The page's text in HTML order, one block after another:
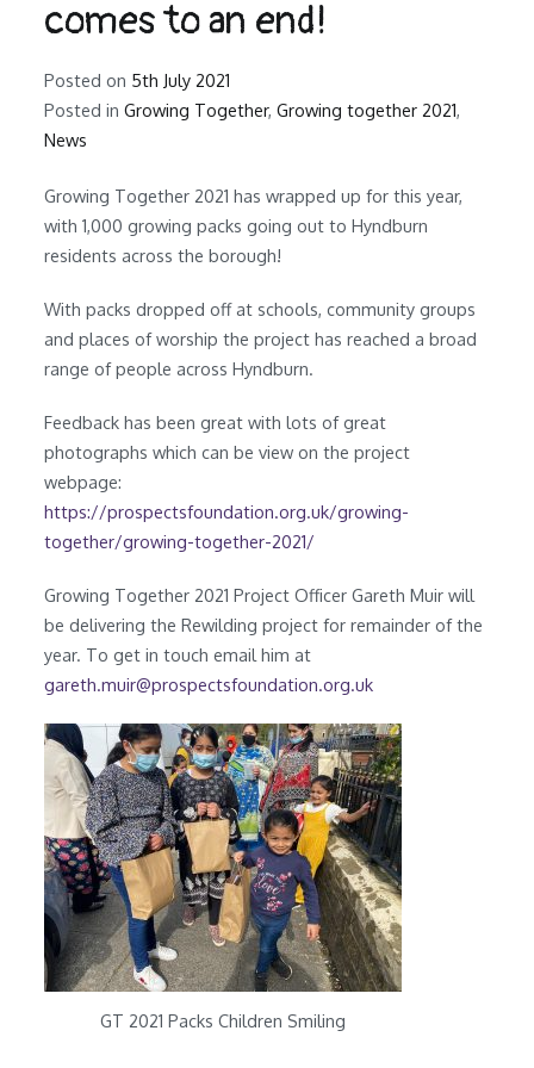
comes to an end!
Posted on 5th July 2021
Posted inGrowing Together,Growing together 2021,
News
Growing Together 2021 has wrapped up for this year,
with 1,000 growing packs going out to Hyndburn
residents across the borough!
With packs dropped off at schools, community groups
and places of worship the project has reached a broad
range of people across Hyndburn.
Feedback has been great with lots of great
photographs which can be view on the project
webpage:
https://prospectsfoundation.org.uk/growing-
together/growing-together-2021/
Growing Together 2021 Project Officer Gareth Muir will
be delivering the Rewilding project for remainder of the
year. To get in touch email him at
gareth.muir@prospectsfoundation.org.uk
GT 2021 Packs Children Smiling